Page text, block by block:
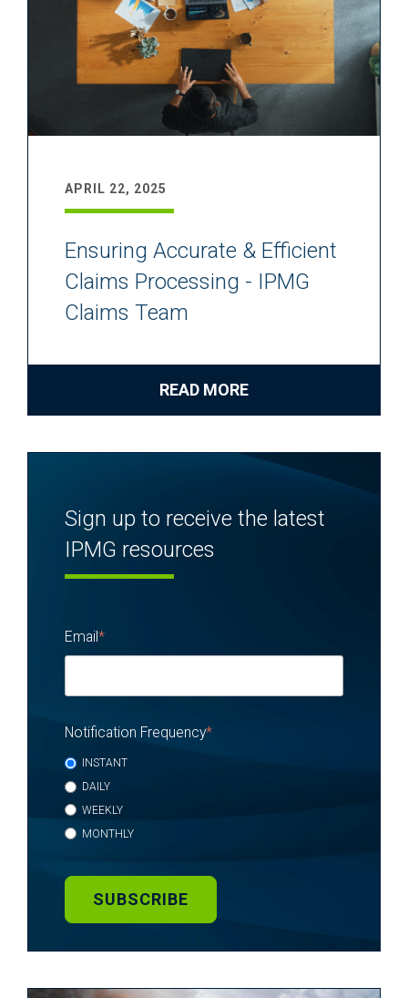
APRIL 22, 2025
Ensuring Accurate & Efficient
Claims Processing - IPMG
Claims Team
READ MORE
Sign up to receive the latest
IPMG resources
Email*
Notification Frequency*
INSTANT
DAILY
WEEKLY
MONTHLY